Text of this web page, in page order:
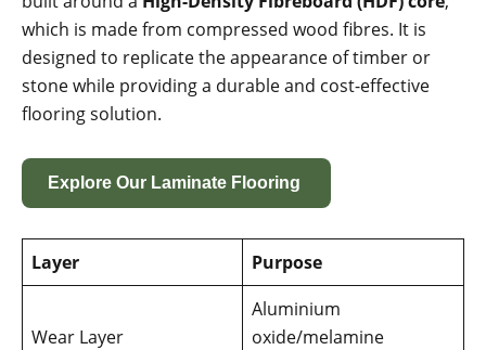
which is made from compressed wood fibres. It is
designed to replicate the appearance of timber or
stone while providing a durable and cost-effective
flooring solution.
Explore Our Laminate Flooring
Layer Purpose
Wear Layer
Aluminium
oxide/melamine